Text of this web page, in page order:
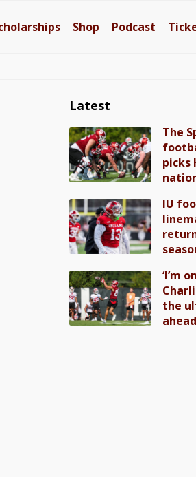
Shop Podcast
Latest
The
picks
IU
‘I’m
the